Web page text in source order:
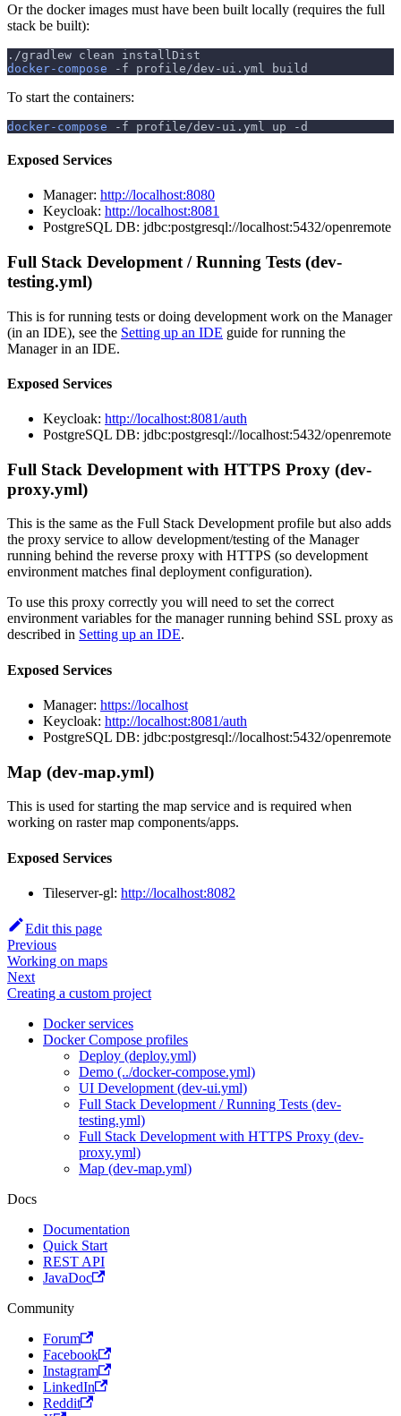
Or the docker images must have been built locally (requires the full
stack be built):
./gradlew clean installDist
docker-compose
-f profile/dev-ui.yml build
To start the containers:
docker-compose -f profile/dev-ui.yml up -d
Exposed Services
Manager: http://localhost:8080
Keycloak: http://localhost:8081
PostgreSQL DB: jdbc:postgresql://localhost:5432/openremote
Full Stack Development / Running Tests (dev-
testing.yml)
This is for running tests or doing development work on the Manager
(in an IDE), see the Setting up an IDE guide for running the
Manager in an IDE.
Exposed Services
Keycloak: http://localhost:8081/auth
PostgreSQL DB: jdbc:postgresql://localhost:5432/openremote
Full Stack Development with HTTPS Proxy (dev-
proxy.yml)
This is the same as the Full Stack Development profile but also adds
the proxy service to allow development/testing of the Manager
running behind the reverse proxy with HTTPS (so development
environment matches final deployment configuration).
To use this proxy correctly you will need to set the correct
environment variables for the manager running behind SSL proxy as
described in Setting up an IDE.
Exposed Services
Manager: https://localhost
Keycloak: http://localhost:8081/auth
PostgreSQL DB: jdbc:postgresql://localhost:5432/openremote
Map (dev-map.yml)
This is used for starting the map service and is required when
working on raster map components/apps.
Exposed Services
Tileserver-gl: http://localhost:8082
Edit this page
Previous
Working on maps
Next
Creating a custom project
Docker services
Docker Compose profiles
Deploy (deploy.yml)
Demo (../docker-compose.yml)
UI Development (dev-ui.yml)
Full Stack Development / Running Tests (dev-
testing.yml)
Full Stack Development with HTTPS Proxy (dev-
proxy.yml)
Map (dev-map.yml)
Docs
Documentation
Quick Start
REST API
JavaDoc
Community
Forum
Facebook
Instagram
LinkedIn
Reddit